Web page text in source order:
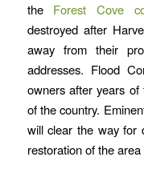
the Forest Cove
destroyed after
away from their
addresses. Flood
owners after years
of the country.
will clear the way for
restoration of the